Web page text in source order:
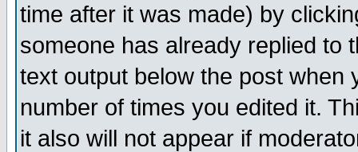
time after it was made) by
someone has already replied to
text output below the post when
number of times you edited it.
it also will not appear if